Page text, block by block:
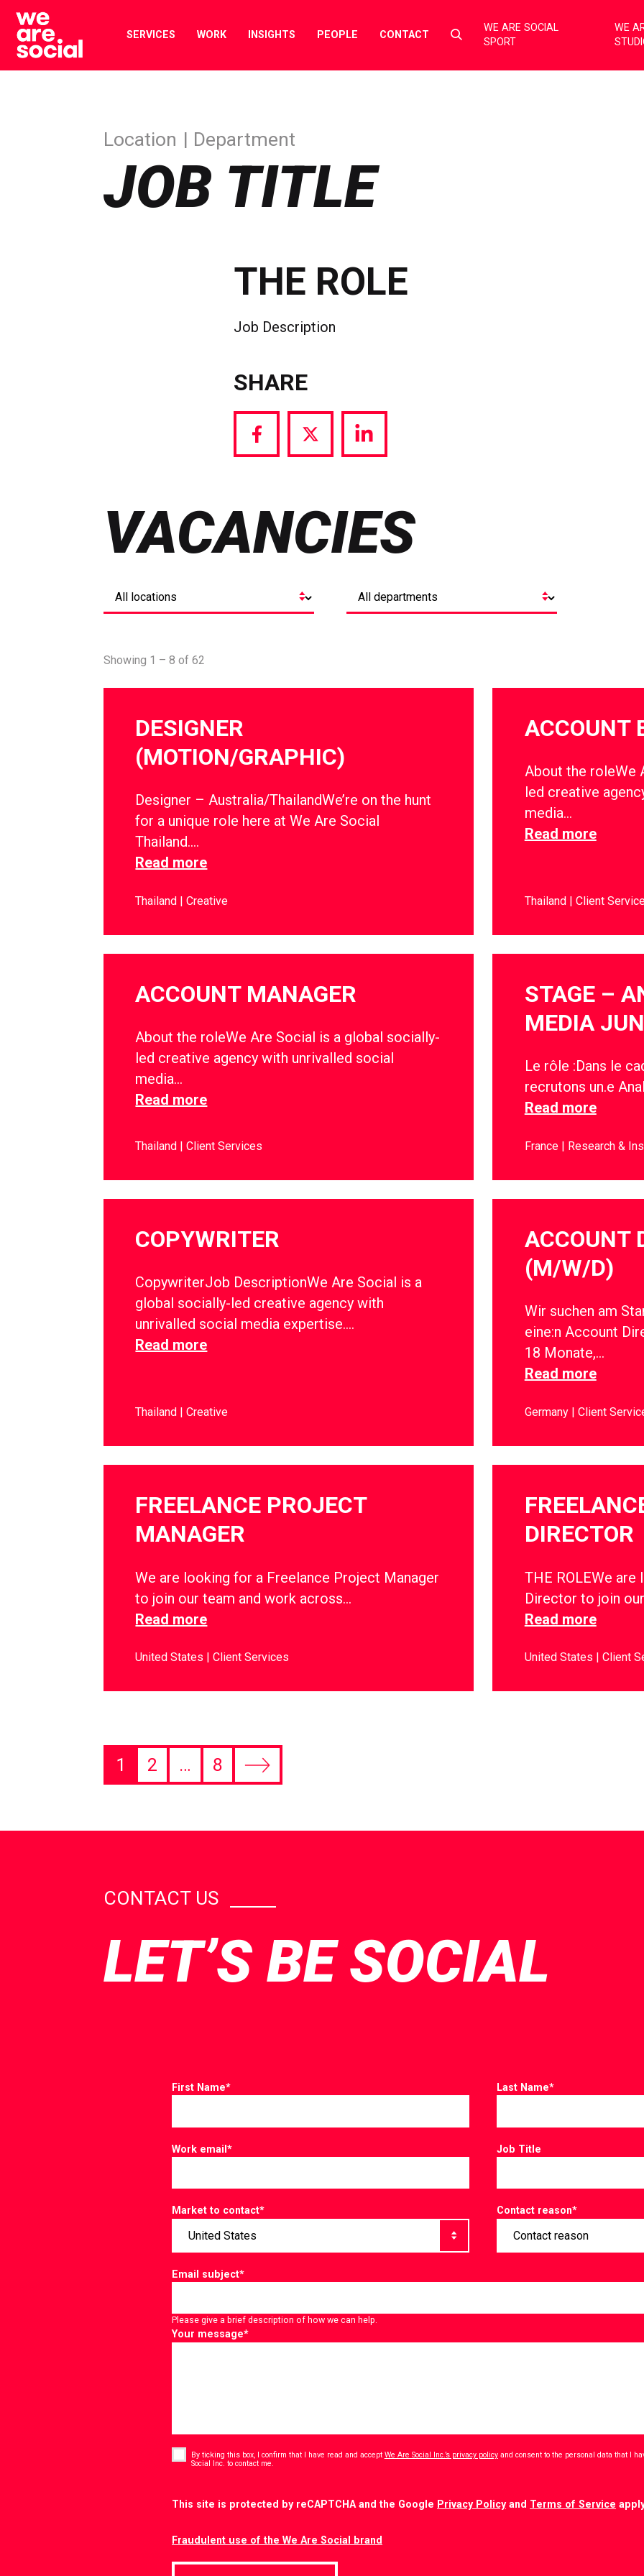
Skip
content
SERVICES WORK INSIGHTS PEOPLE CONTACT
Select
toggle
WE ARE SOCIAL
SPORT
WE
JOB TITLE
Location Department
THE ROLE
Job Description
SHARE
Share
Share
Share
VACANCIES
Showing 1 – 8 of 62
DESIGNER
(MOTION/GRAPHIC)
Designer – Australia/ThailandWe’re on the hunt
for a unique role here at We Are Social
Thailand….
Read more
Thailand Creative
ACCOUNT
About the roleWe
led creative
media…
Read more
Thailand Client
ACCOUNT MANAGER
About the roleWe Are Social is a global socially-
led creative agency with unrivalled social
media…
Read more
Thailand Client Services
STAGE –
MEDIA
Le rôle :Dans le
recrutons un.e
Read more
France Research &
COPYWRITER
CopywriterJob DescriptionWe Are Social is a
global socially-led creative agency with
unrivalled social media expertise….
Read more
Thailand Creative
ACCOUNT
(M/W/D)
Wir suchen am
eine:n Account
18 Monate,…
Read more
Germany Client
FREELANCE PROJECT
MANAGER
We are looking for a Freelance Project Manager
to join our team and work across…
Read more
United States Client Services
DIRECTOR
THE ROLEWe
Director to join
Read more
United States Client
1 2 … 8
CONTACT US
LET’S BE SOCIAL
First Name* Last Name*
Work email* Job Title
Market to contact* Contact reason*
Email subject*
Please give a brief description of how we can help.
Your message*
* By ticking this box, I confirm that I have read and accept We Are Social Inc.’s privacy policyand consent to the personal data that I
Social Inc. to contact me.
This site is protected by reCAPTCHA and the Google Privacy Policyand Terms of Service
Fraudulent use of the We Are Social brand